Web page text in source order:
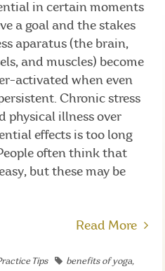
in certain moments
a goal and the stakes
aparatus (the brain,
and muscles) become
activated when even
Chronic stress
physical illness over
effects is too long
often think that
but these may be
Read More
Tips benefits of yoga,